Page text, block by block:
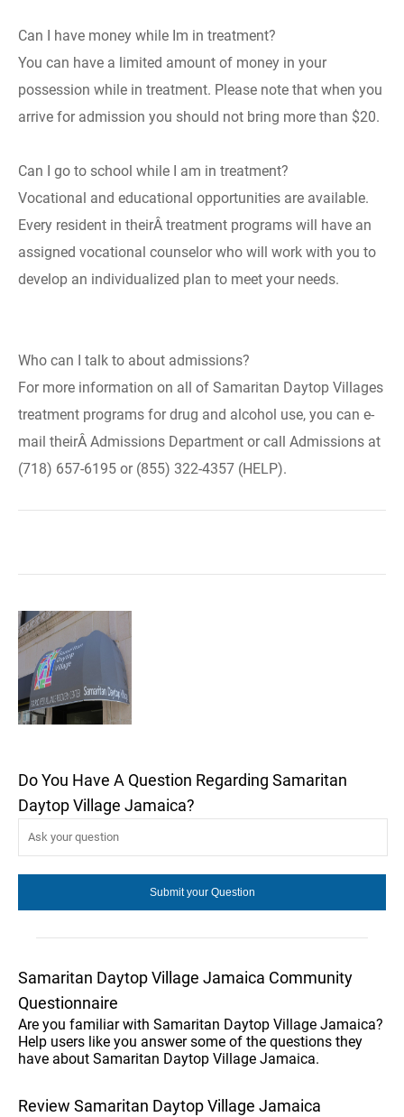
Can I have money while Im in treatment?
You can have a limited amount of money in your
possession while in treatment. Please note that when you
arrive for admission you should not bring more than $20.
Can I go to school while I am in treatment?
Vocational and educational opportunities are available.
Every resident in theirÂ treatment programs will have an
assigned vocational counselor who will work with you to
develop an individualized plan to meet your needs.
Who can I talk to about admissions?
For more information on all of Samaritan Daytop Villages
treatment programs for drug and alcohol use, you can e-
mail theirÂ Admissions Department or call Admissions at
(718) 657-6195 or (855) 322-4357 (HELP).
Do You Have A Question Regarding Samaritan
Daytop Village Jamaica?
Samaritan Daytop Village Jamaica Community
Questionnaire
Are you familiar with Samaritan Daytop Village Jamaica?
Help users like you answer some of the questions they
have about Samaritan Daytop Village Jamaica.
Review Samaritan Daytop Village Jamaica